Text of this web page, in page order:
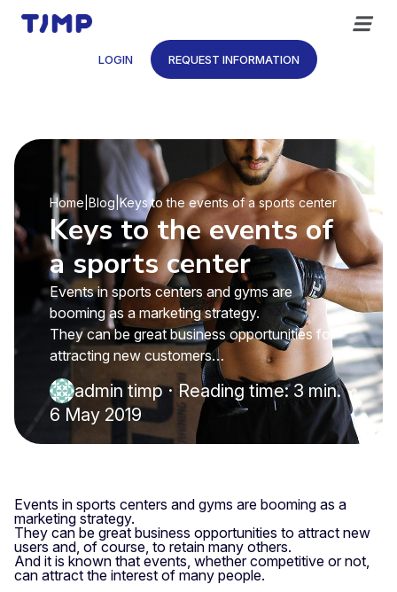
content
LOGIN REQUEST INFORMATION
Home Blog|Keys to the events of a sports center
Keys to the events of
a sports center
Events in sports centers and gyms are
booming as a marketing strategy.
They can be great business opportunities for
attracting new customers…
admin timp · Reading time: 3 min.
6 May 2019
Events in sports centers and gyms are booming as a
marketing strategy.
They can be great business opportunities to attract new
users and, of course, to retain many others.
And it is known that events, whether competitive or not,
can attract the interest of many people.